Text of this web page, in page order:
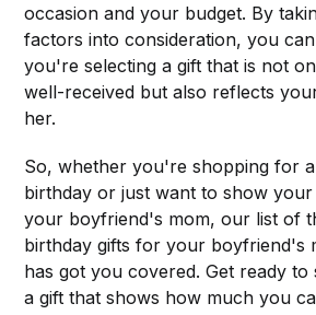
occasion and your budget. By
factors into consideration, you
you're selecting a gift that is not
well-received but also reflects
her.
So, whether you're shopping for
birthday or just want to show
your boyfriend's mom, our list of
birthday gifts for your boyfriend's
has got you covered. Get ready
a gift that shows how much you